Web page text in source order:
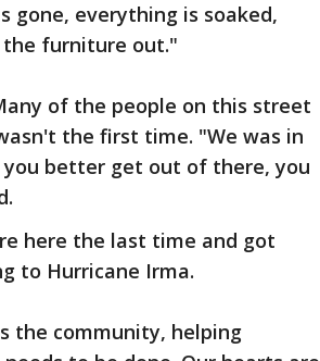
gone, everything is soaked,
the furniture out."
of the people on this street
the first time. "We was in
better get out of there, you
here the last time and got
to Hurricane Irma.
the community, helping